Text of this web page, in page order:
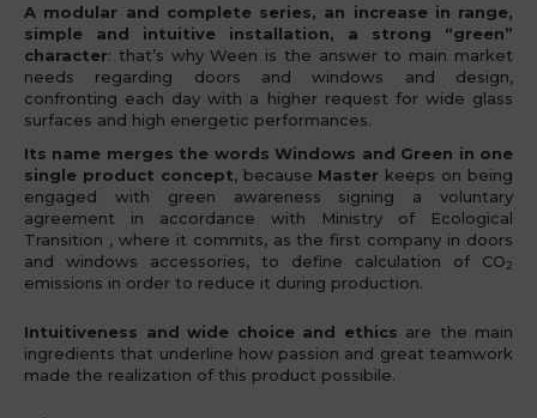
A modular and complete series, an increase in range,
simple and intuitive installation, a strong “green”
character: that’s why Ween is the answer to main market
needs regarding doors and windows and design,
confronting each day with a higher request for wide glass
surfaces and high energetic performances.
Its name merges the words Windows and Green in one
single product concept, because Master keeps on being
engaged with green awareness signing a voluntary
agreement in accordance with Ministry of Ecological
Transition , where it commits, as the first company in doors
and windows accessories, to define calculation of CO2
emissions in order to reduce it during production.
Intuitiveness and wide choice and ethics are the main
ingredients that underline how passion and great teamwork
made the realization of this product possibile.